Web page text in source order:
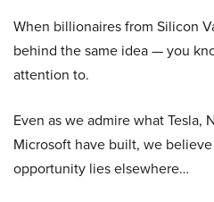
When billionaires from Silicon
behind the same idea — you
attention to.
Even as we admire what Tesla,
Microsoft have built, we
opportunity lies elsewhere…